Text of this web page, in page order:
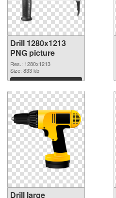
Drill 1280x1213
PNG picture
Res.: 1280x1213
Size: 833 kb
Download
Drill large